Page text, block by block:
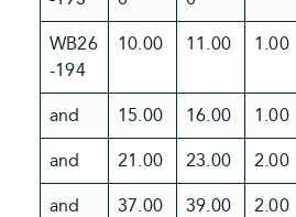
WB26
-194
10.00 11.00 1.00
and 15.00 16.00 1.00
and 21.00 23.00 2.00
and 37.00 39.00 2.00